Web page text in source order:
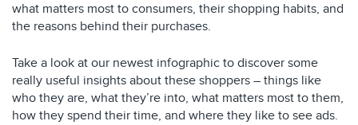
what matters most to consumers, their shopping habits, and
the reasons behind their purchases.
Take a look at our newest infographic to discover some
really useful insights about these shoppers – things like
who they are, what they’re into, what matters most to them,
how they spend their time, and where they like to see ads.